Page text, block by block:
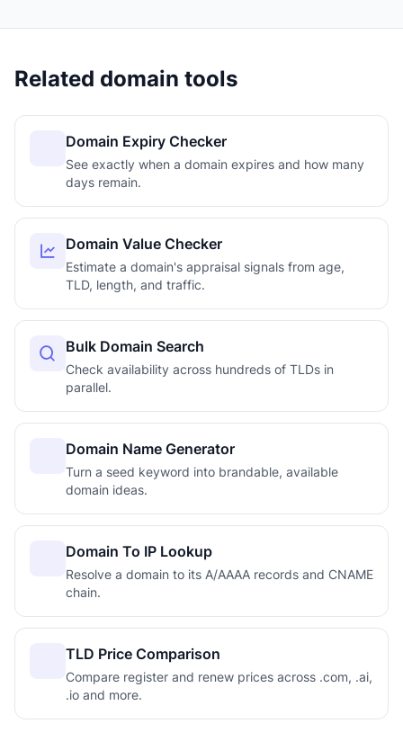
Related domain tools
Domain Expiry Checker
See exactly when a domain expires and how many
days remain.
Domain Value Checker
Estimate a domain's appraisal signals from age,
TLD, length, and traffic.
Bulk Domain Search
Check availability across hundreds of TLDs in
parallel.
Domain Name Generator
Turn a seed keyword into brandable, available
domain ideas.
Domain To IP Lookup
Resolve a domain to its A/AAAA records and CNAME
chain.
TLD Price Comparison
Compare register and renew prices across .com, .ai,
.io and more.